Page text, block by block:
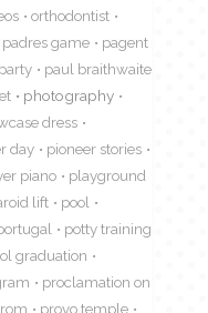
orthodontist
padres game
pagent
party
paul braithwaite
photography
dress
day
pioneer stories
piano
playground
lift
pool
potty training
graduation
proclamation on
provo temple